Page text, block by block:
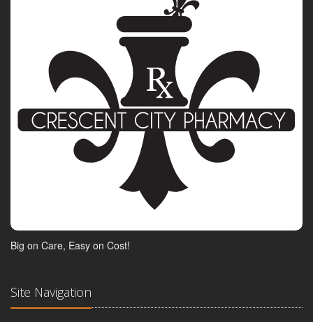
Big on Care, Easy on Cost!
Site Navigation